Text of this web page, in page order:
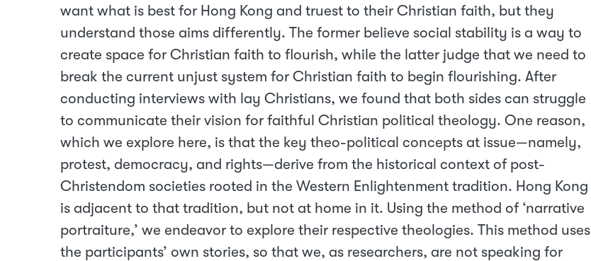
want what is best for Hong Kong and truest to their Christian faith, but they
understand those aims differently. The former believe social stability is a way to
create space for Christian faith to flourish, while the latter judge that we need to
break the current unjust system for Christian faith to begin flourishing. After
conducting interviews with lay Christians, we found that both sides can struggle
to communicate their vision for faithful Christian political theology. One reason,
which we explore here, is that the key theo-political concepts at issue—namely,
protest, democracy, and rights—derive from the historical context of post-
Christendom societies rooted in the Western Enlightenment tradition. Hong Kong
is adjacent to that tradition, but not at home in it. Using the method of ‘narrative
portraiture,’ we endeavor to explore their respective theologies. This method uses
the participants’ own stories, so that we, as researchers, are not speaking for